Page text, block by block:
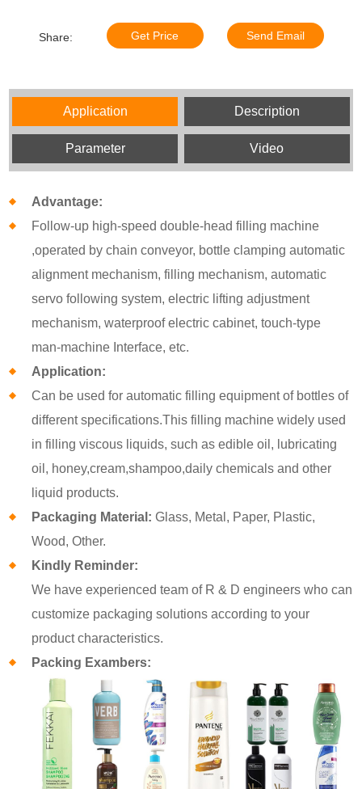
Share: Get Price Send Email
Application Description
Parameter Video
Advantage:
Follow-up high-speed double-head filling machine
,operated by chain conveyor, bottle clamping automatic
alignment mechanism, filling mechanism, automatic
servo following system, electric lifting adjustment
mechanism, waterproof electric cabinet, touch-type
man-machine Interface, etc.
Application:
Can be used for automatic filling equipment of bottles of
different specifications.This filling machine widely used
in filling viscous liquids, such as edible oil, lubricating
oil, honey,cream,shampoo,daily chemicals and other
liquid products.
Packaging Material: Glass, Metal, Paper, Plastic,
Wood, Other.
Kindly Reminder:
We have experienced team of R & D engineers who can
customize packaging solutions according to your
product characteristics.
Packing Exambers: